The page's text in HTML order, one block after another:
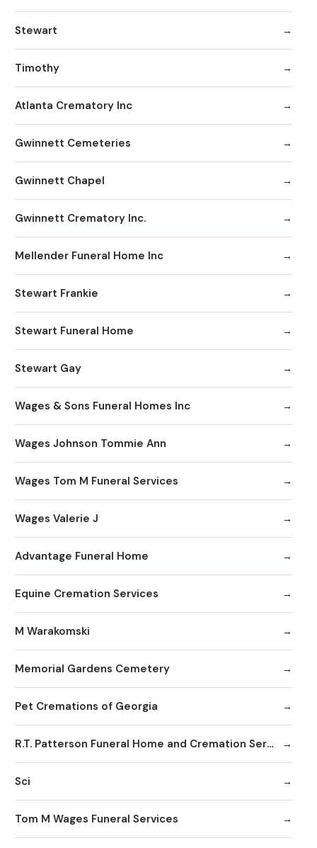
Stewart
Timothy
Atlanta Crematory Inc
Gwinnett Cemeteries
Gwinnett Chapel
Gwinnett Crematory Inc.
Mellender Funeral Home Inc
Stewart Frankie
Stewart Funeral Home
Stewart Gay
Wages & Sons Funeral Homes Inc
Wages Johnson Tommie Ann
Wages Tom M Funeral Services
Wages Valerie J
Advantage Funeral Home
Equine Cremation Services
M Warakomski
Memorial Gardens Cemetery
Pet Cremations of Georgia
R.T. Patterson Funeral Home and Cremation Services
Sci
Tom M Wages Funeral Services